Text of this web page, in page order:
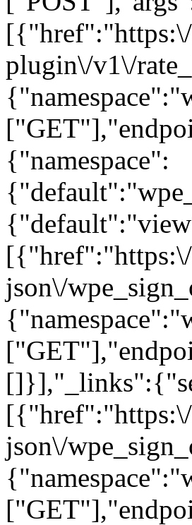
[{"href":"https:\/
plugin\/v1\/
{"namespace":
[{"href":"https:\/
json\/
[{"href":"https:\/
json\/